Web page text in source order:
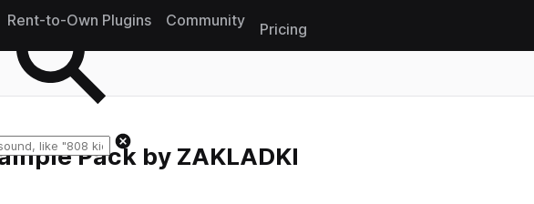
Rent-to-Own Plugins Community
Pricing
Pack by ZAKLADKI